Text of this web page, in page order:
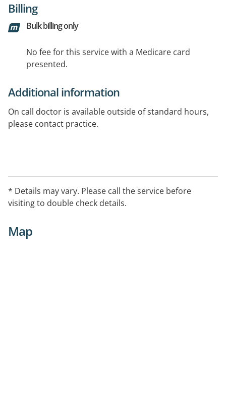
Billing
Bulk billing only
No fee for this service with a Medicare card
presented.
Additional information
On call doctor is available outside of standard hours,
please contact practice.
* Details may vary. Please call the service before
visiting to double check details.
Map